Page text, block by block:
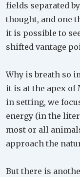
fields separated
thought, and one
it is possible to
shifted vantage
Why is breath so
it is at the apex of
in setting, we
energy (in the
most or all
approach the
But there is